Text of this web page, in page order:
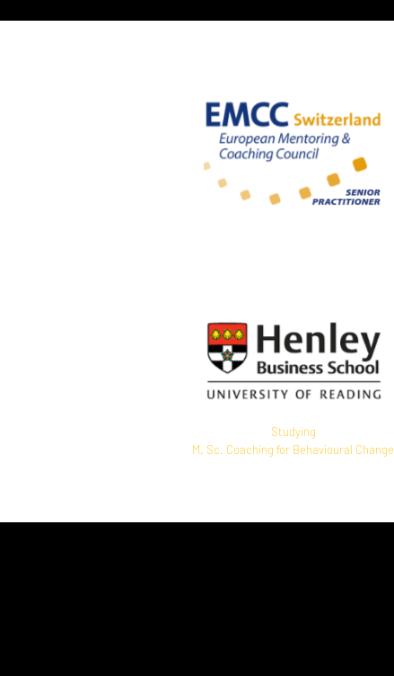
Studying
M. Sc. Coaching for Behavioural Change